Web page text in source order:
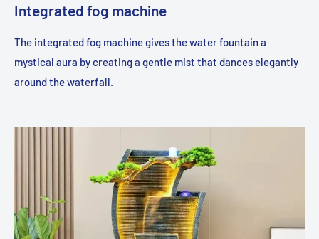
Integrated fog machine
The integrated fog machine gives the water fountain a
mystical aura by creating a gentle mist that dances elegantly
around the waterfall.